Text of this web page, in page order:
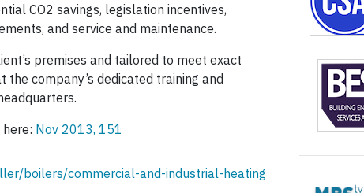
CO2 savings, legislation incentives,
and service and maintenance.
premises and tailored to meet exact
company’s dedicated training and
Nov 2013, 151
boilers/commercial-and-industrial-heating